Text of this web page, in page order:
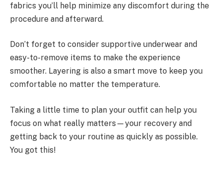
fabrics you’ll help minimize any discomfort during the
procedure and afterward.
Don’t forget to consider supportive underwear and
easy-to-remove items to make the experience
smoother. Layering is also a smart move to keep you
comfortable no matter the temperature.
Taking a little time to plan your outfit can help you
focus on what really matters—your recovery and
getting back to your routine as quickly as possible.
You got this!